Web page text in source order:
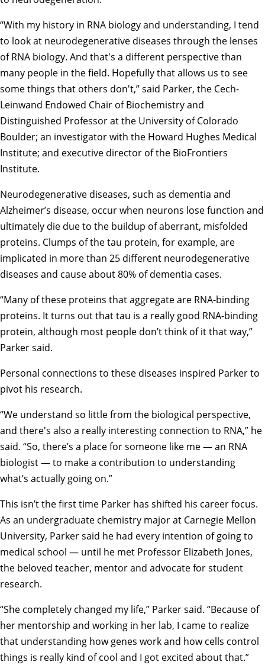
“With my history in RNA biology and understanding, I tend
to look at neurodegenerative diseases through the lenses
of RNA biology. And that's a different perspective than
many people in the field. Hopefully that allows us to see
some things that others don't,” said Parker, the Cech-
Leinwand Endowed Chair of Biochemistry and
Distinguished Professor at the University of Colorado
Boulder; an investigator with the Howard Hughes Medical
Institute; and executive director of the BioFrontiers
Institute.
Neurodegenerative diseases, such as dementia and
Alzheimer’s disease, occur when neurons lose function and
ultimately die due to the buildup of aberrant, misfolded
proteins. Clumps of the tau protein, for example, are
implicated in more than 25 different neurodegenerative
diseases and cause about 80% of dementia cases.
“Many of these proteins that aggregate are RNA-binding
proteins. It turns out that tau is a really good RNA-binding
protein, although most people don’t think of it that way,”
Parker said.
Personal connections to these diseases inspired Parker to
pivot his research.
“We understand so little from the biological perspective,
and there's also a really interesting connection to RNA,” he
said. “So, there’s a place for someone like me — an RNA
biologist — to make a contribution to understanding
what’s actually going on.”
This isn’t the first time Parker has shifted his career focus.
As an undergraduate chemistry major at Carnegie Mellon
University, Parker said he had every intention of going to
medical school — until he met Professor Elizabeth Jones,
the beloved teacher, mentor and advocate for student
research.
“She completely changed my life,” Parker said. “Because of
her mentorship and working in her lab, I came to realize
that understanding how genes work and how cells control
things is really kind of cool and I got excited about that.”